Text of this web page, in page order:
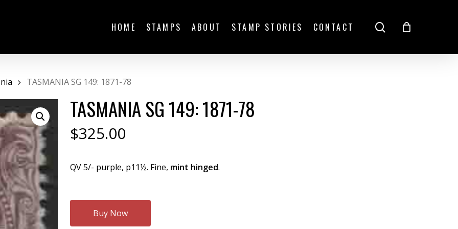
HOME STAMPS ABOUT STAMP STORIES CONTACT search
TASMANIA SG 149: 1871-78
TASMANIA SG 149: 1871-78
$325.00
QV 5/- purple, p11½. Fine, mint hinged.
Buy Now